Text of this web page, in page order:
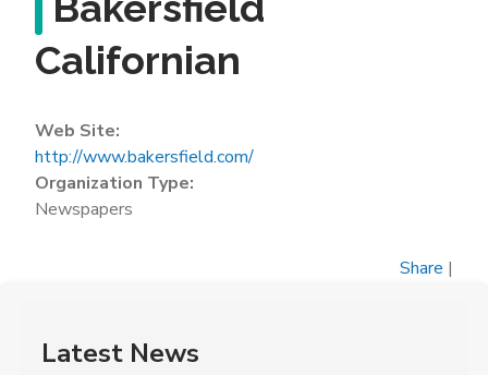
Californian
Web Site:
http://www.bakersfield.com/
Organization Type:
Newspapers
Share |
Latest News